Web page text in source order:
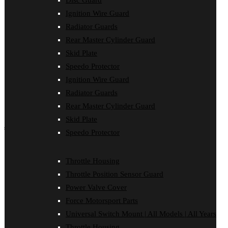
Ignition Wire Guard
Radiator Guards
Rear Master Cylinder Guard
Skid Plate
Speedo Protector
Ignition Wire Guard
Radiator Guards
Rear Master Cylinder Guard
Skid Plate
Speedo Protector
Throttle Housing
Throttle Position Sensor Guard
Power Valve Cover
Force Motorsport Parts
Universal Switch Mount | All Models | All Years
Ignition Wire Guard
Oil Cooler Guard
Radiator Guards
Rear Master Cylinder Guard
Speedo Protector
Sprocket Protector
Throttle Housing
Throttle Position Sensor Guard
Universal Switch Mount
shop by make
Oil Cooler Guard